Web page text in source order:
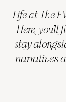
0 Children
1 Room
Life at The
Here,
stay
narratives